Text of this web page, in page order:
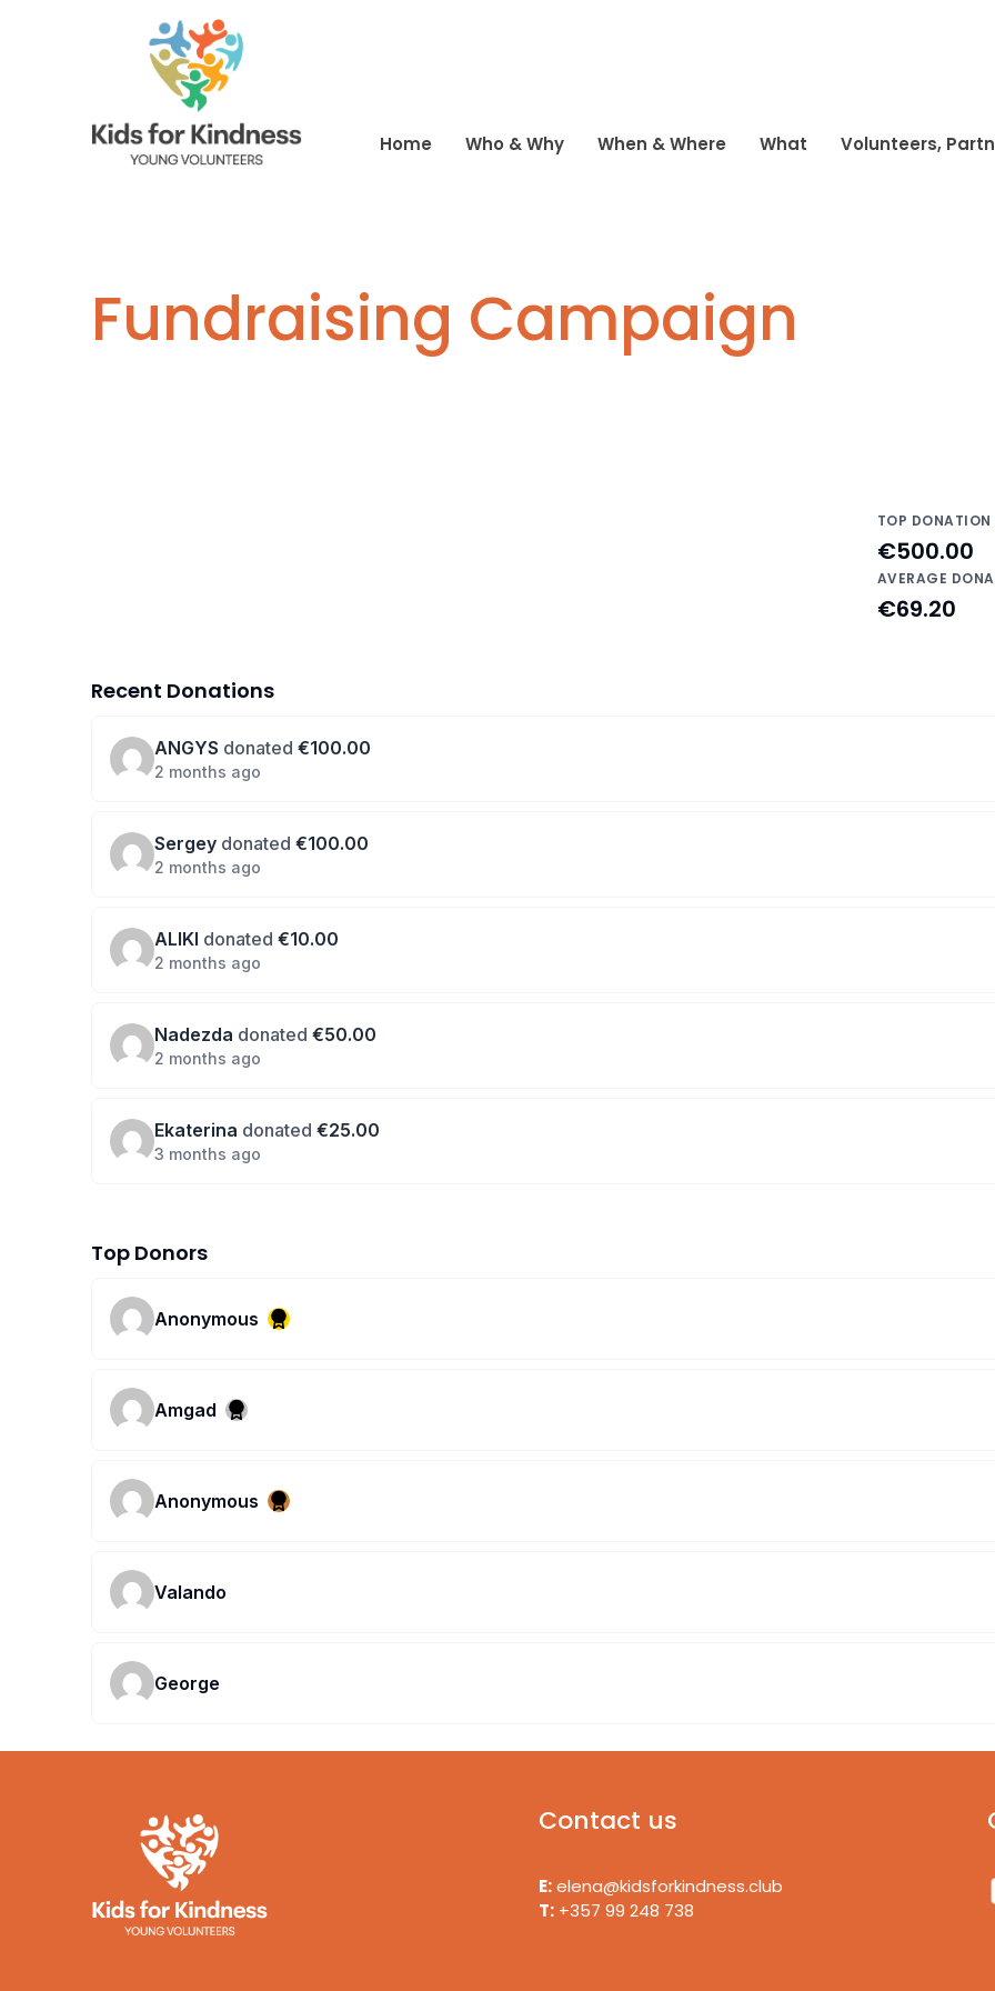
Home Who & Why When & Where What Volunteers,
Fundraising Campaign
TOP DONATION
€500.00
AVERAGE
€69.20
Recent Donations
ANGYS donated €100.00
2 months ago
Sergey donated €100.00
2 months ago
ALIKI donated €10.00
2 months ago
Nadezda donated €50.00
2 months ago
Ekaterina donated €25.00
3 months ago
Top Donors
Anonymous
Amgad
Anonymous
Valando
George
Contact us
E: elena@kidsforkindness.club
T: +357 99 248 738